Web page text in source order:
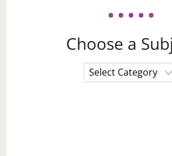
Choose a
Choose
a